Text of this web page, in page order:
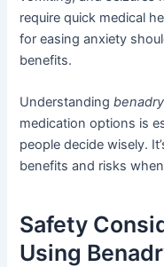
require quick medical
for easing anxiety
benefits.
Understanding
medication options is
people decide wisely.
benefits and risks
Safety
Using